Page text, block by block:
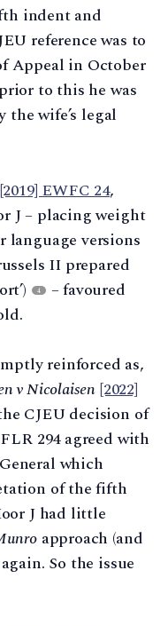
indent and
reference was to
Appeal in October
to this he was
the wife’s legal
[2019] EWFC 24,
J – placing weight
language versions
II prepared
4
– favoured
reinforced as,
v Nicolaisen[2022]
CJEU decision of
FLR 294 agreed with
which
of the fifth
J had little
approach (and
So the issue